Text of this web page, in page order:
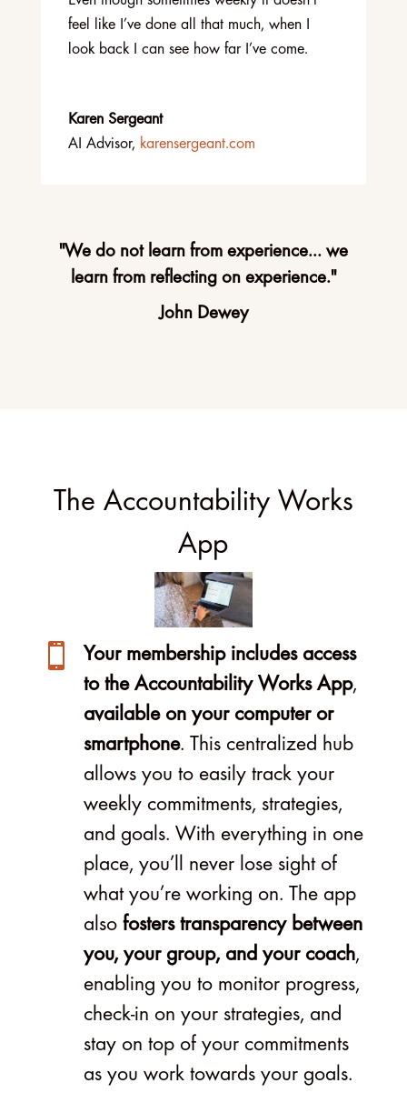
feel like I’ve done all that much, when I
look back I can see how far I’ve come.
Karen Sergeant
AI Advisor, karensergeant.com
"We do not learn from experience... we
learn from reflecting on experience."
John Dewey
The Accountability Works
App

Your membership includes access
to the Accountability Works App,
available on your computer or
smartphone. This centralized hub
allows you to easily track your
weekly commitments, strategies,
and goals. With everything in one
place, you’ll never lose sight of
what you’re working on. The app
also fosters transparency between
you, your group, and your coach,
enabling you to monitor progress,
check-in on your strategies, and
stay on top of your commitments
as you work towards your goals.